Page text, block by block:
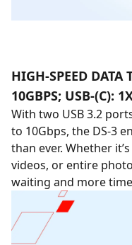
HIGH-SPEED DATA
10GBPS; USB-(C):
With two USB 3.2
to 10Gbps, the DS-3
than ever. Whether
videos, or entire
waiting and more